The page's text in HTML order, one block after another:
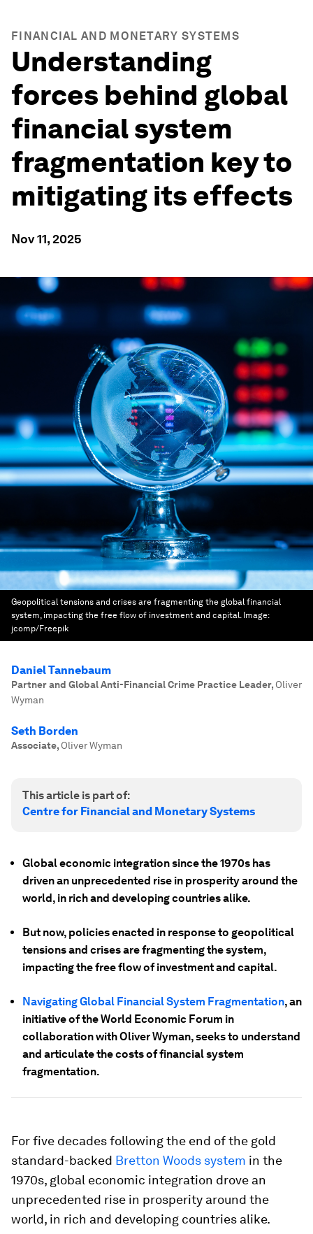
FINANCIAL AND MONETARY SYSTEMS
Understanding
forces behind global
financial system
fragmentation key to
mitigating its effects
Nov 11, 2025
Geopolitical tensions and crises are fragmenting the global financial
system, impacting the free flow of investment and capital. Image:
jcomp/Freepik
Daniel Tannebaum
Partner and Global Anti-Financial Crime Practice Leader, Oliver
Wyman
Seth Borden
Associate, Oliver Wyman
This article is part of:
Centre for Financial and Monetary Systems
Global economic integration since the 1970s has
driven an unprecedented rise in prosperity around the
world, in rich and developing countries alike.
But now, policies enacted in response to geopolitical
tensions and crises are fragmenting the system,
impacting the free flow of investment and capital.
Navigating Global Financial System Fragmentation, an
initiative of the World Economic Forum in
collaboration with Oliver Wyman, seeks to understand
and articulate the costs of financial system
fragmentation.
For five decades following the end of the gold
standard-backed Bretton Woods system in the
1970s, global economic integration drove an
unprecedented rise in prosperity around the
world, in rich and developing countries alike.